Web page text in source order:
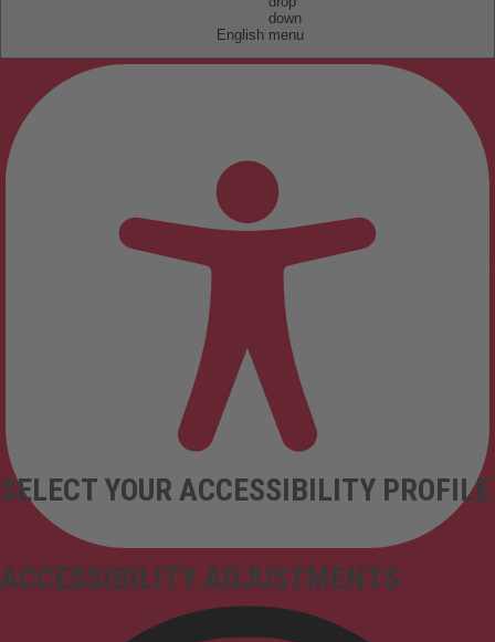
English
ACCESSIBILITY ADJUSTMENTS
SELECT YOUR ACCESSIBILITY PROFILE